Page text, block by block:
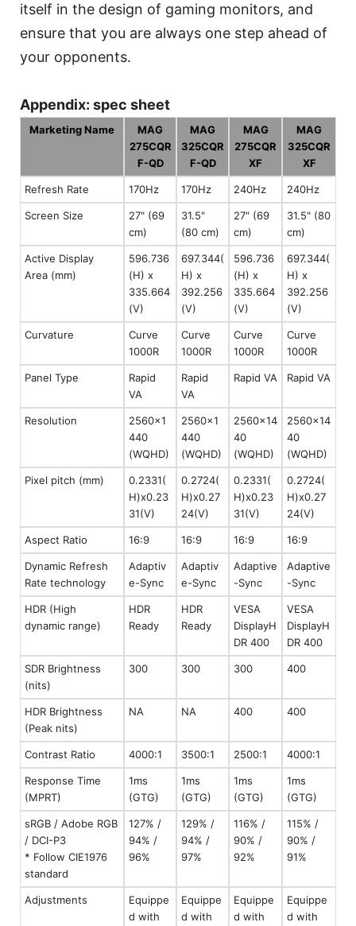
itself in the design of gaming monitors, and
ensure that you are always one step ahead of
your opponents.
Appendix: spec sheet
Marketing Name
MAG
275CQR
F-QD
MAG
325CQR
F-QD
MAG
275CQR
XF
MAG
325CQR
XF
Refresh Rate 170Hz 170Hz 240Hz 240Hz
Screen Size
27" (69
cm)
31.5"
(80 cm)
27" (69
cm)
31.5" (80
cm)
Active Display
Area (mm)
596.736
(H) x
335.664
(V)
697.344(
H) x
392.256
(V)
596.736
(H) x
335.664
(V)
697.344(
H) x
392.256
(V)
Curvature
Curve
1000R
Curve
1000R
Curve
1000R
Curve
1000R
Panel Type
Rapid
VA
Rapid
VA
Rapid VA Rapid VA
Resolution
2560x1
440
(WQHD)
2560x1
440
(WQHD)
2560x14
40
(WQHD)
2560x14
40
(WQHD)
Pixel pitch (mm)
0.2331(
H)x0.23
31(V)
0.2724(
H)x0.27
24(V)
0.2331(
H)x0.23
31(V)
0.2724(
H)x0.27
24(V)
Aspect Ratio 16:9 16:9 16:9 16:9
Dynamic Refresh
Rate technology
Adaptiv
e-Sync
Adaptiv
e-Sync
Adaptive
-Sync
Adaptive
-Sync
HDR (High
dynamic range)
HDR
Ready
HDR
Ready
VESA
DisplayH
DR 400
VESA
DisplayH
DR 400
SDR Brightness
(nits)
300 300 300 400
HDR Brightness
(Peak nits)
NA NA 400 400
Contrast Ratio 4000:1 3500:1 2500:1 4000:1
Response Time
(MPRT)
1ms
(GTG)
1ms
(GTG)
1ms
(GTG)
1ms
(GTG)
sRGB / Adobe RGB
/ DCI-P3
* Follow CIE1976
standard
127% /
94% /
96%
129% /
94% /
97%
116% /
90% /
92%
115% /
90% /
91%
Adjustments
Equippe
d with
Equippe
d with
Equippe
d with
Equippe
d with